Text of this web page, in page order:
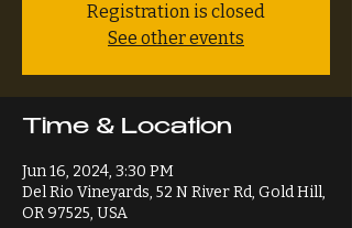
Registration is closed
See other events
Time & Location
Jun 16, 2024, 3:30 PM
Del Rio Vineyards, 52 N River Rd, Gold Hill,
OR 97525, USA